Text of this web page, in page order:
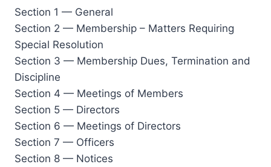
Section 1 — General
Section 2 — Membership – Matters Requiring
Special Resolution
Section 3 — Membership Dues, Termination and
Discipline
Section 4 — Meetings of Members
Section 5 — Directors
Section 6 — Meetings of Directors
Section 7 — Officers
Section 8 — Notices